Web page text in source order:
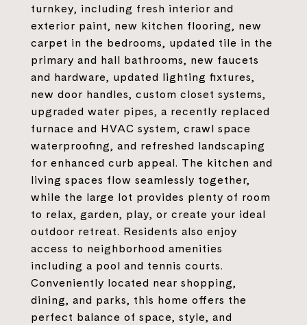
turnkey, including fresh interior and
exterior paint, new kitchen flooring, new
carpet in the bedrooms, updated tile in the
primary and hall bathrooms, new faucets
and hardware, updated lighting fixtures,
new door handles, custom closet systems,
upgraded water pipes, a recently replaced
furnace and HVAC system, crawl space
waterproofing, and refreshed landscaping
for enhanced curb appeal. The kitchen and
living spaces flow seamlessly together,
while the large lot provides plenty of room
to relax, garden, play, or create your ideal
outdoor retreat. Residents also enjoy
access to neighborhood amenities
including a pool and tennis courts.
Conveniently located near shopping,
dining, and parks, this home offers the
perfect balance of space, style, and